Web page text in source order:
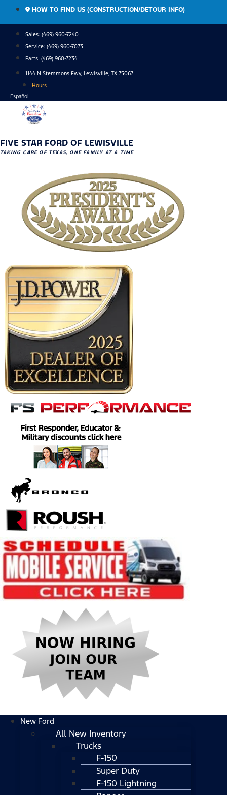
content
HOW TO FIND US (CONSTRUCTION/DETOUR INFO)
Sales: (469) 960-7240
Service: (469) 960-7073
Parts: (469) 960-7234
1144 N Stemmons Fwy, Lewisville, TX 75067
Hours
Español
FIVE STAR FORD OF LEWISVILLE
TAKING CARE OF TEXAS, ONE FAMILY AT A TIME
New Ford
All New Inventory
Trucks
F-150
Super Duty
F-150 Lightning